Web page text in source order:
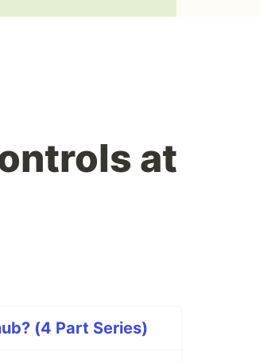
at
(4 Part Series)